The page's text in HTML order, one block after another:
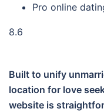
Pro online
8.6
Built to unify
location for love
website is